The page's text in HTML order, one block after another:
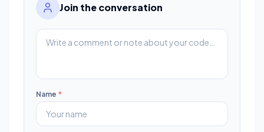
Join the conversation
Name *